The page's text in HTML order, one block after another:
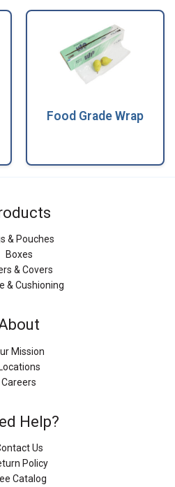
Food Grade Wrap
& Pouches
Boxes
& Covers
& Cushioning
Mission
Locations
Careers
Help?
Us
Policy
Catalog